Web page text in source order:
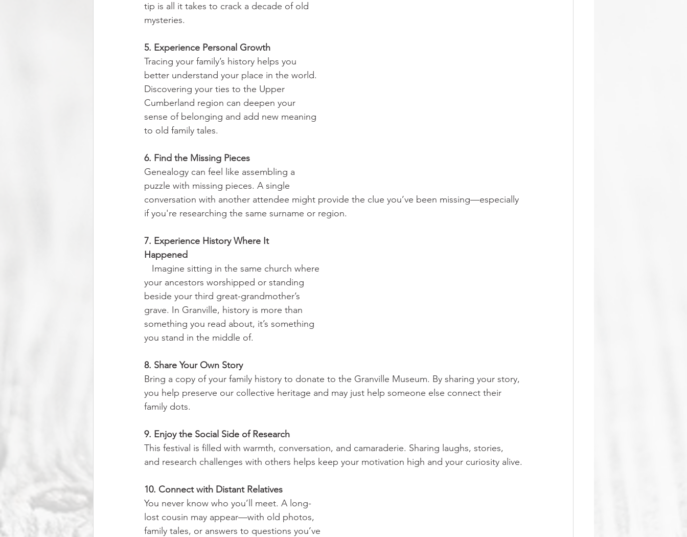
tip is all it takes to crack a decade of old
mysteries.
5. Experience Personal Growth
Tracing your family’s history helps you
better understand your place in the world.
Discovering your ties to the Upper
Cumberland region can deepen your
sense of belonging and add new meaning
to old family tales.
6. Find the Missing Pieces
Genealogy can feel like assembling a
puzzle with missing pieces. A single
conversation with another attendee might provide the clue you’ve been missing—especially
if you're researching the same surname or region.
7. Experience History Where It
Happened
Imagine sitting in the same church where
your ancestors worshipped or standing
beside your third great-grandmother’s
grave. In Granville, history is more than
something you read about, it’s something
you stand in the middle of.
8. Share Your Own Story
Bring a copy of your family history to donate to the Granville Museum. By sharing your story,
you help preserve our collective heritage and may just help someone else connect their
family dots.
9. Enjoy the Social Side of Research
This festival is filled with warmth, conversation, and camaraderie. Sharing laughs, stories,
and research challenges with others helps keep your motivation high and your curiosity alive.
10. Connect with Distant Relatives
You never know who you’ll meet. A long-
lost cousin may appear—with old photos,
family tales, or answers to questions you’ve